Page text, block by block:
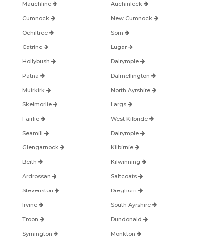
Mauchline Auchinleck
Cumnock New Cumnock
Ochiltree Sorn
Catrine Lugar
Hollybush Dalrymple
Patna Dalmellington
Muirkirk North Ayrshire
Skelmorlie Largs
Fairlie West Kilbride
Seamill Dalrymple
Glengarnock Kilbirnie
Beith Kilwinning
Ardrossan Saltcoats
Stevenston Dreghorn
Irvine South Ayrshire
Troon Dundonald
Symington Monkton